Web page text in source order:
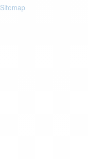
Sitemap